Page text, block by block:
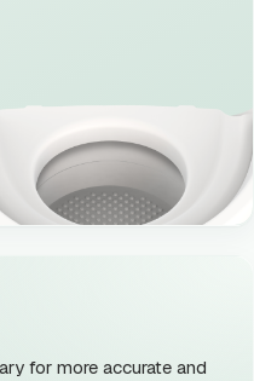
for more accurate and